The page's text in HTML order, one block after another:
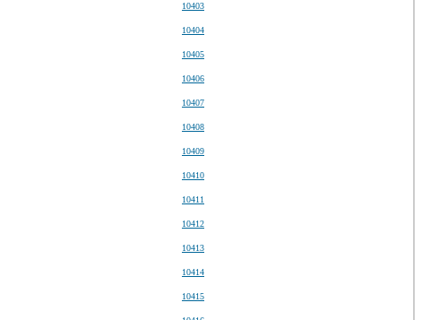
10403
10404
10405
10406
10407
10408
10409
10410
10411
10412
10413
10414
10415